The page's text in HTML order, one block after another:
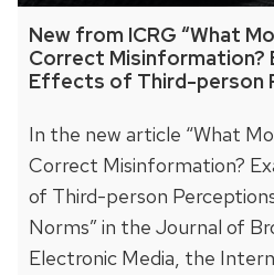
New from ICRG “What
Correct Misinformation?
Effects of Third-person
In the new article “What
Correct Misinformation?
of Third-person
Norms” in the Journal of
Electronic Media, the